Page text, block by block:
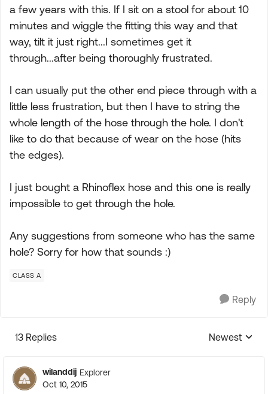
a few years with this. If I sit on a stool for about 10
minutes and wiggle the fitting this way and that
way, tilt it just right...I sometimes get it
through...after being thoroughly frustrated.
I can usually put the other end piece through with a
little less frustration, but then I have to string the
whole length of the hose through the hole. I don't
like to do that because of wear on the hose (hits
the edges).
I just bought a Rhinoflex hose and this one is really
impossible to get through the hole.
Any suggestions from someone who has the same
hole? Sorry for how that sounds :)
CLASS A
Reply
13 Replies
Replies
Newest
wilanddij Explorer
Oct 10, 2015